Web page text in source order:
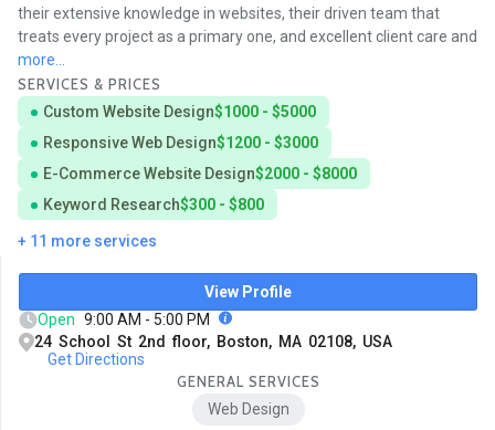
their extensive knowledge in websites, their driven team that
treats every project as a primary one, and excellent client care and
more...
SERVICES & PRICES
Custom Website Design$1000 - $5000
Responsive Web Design$1200 - $3000
E-Commerce Website Design$2000 - $8000
Keyword Research$300 - $800
+ 11 more services
View Profile
Open 9:00 AM - 5:00 PM
24 School St 2nd floor, Boston, MA 02108, USA
Get Directions
GENERAL SERVICES
Web Design